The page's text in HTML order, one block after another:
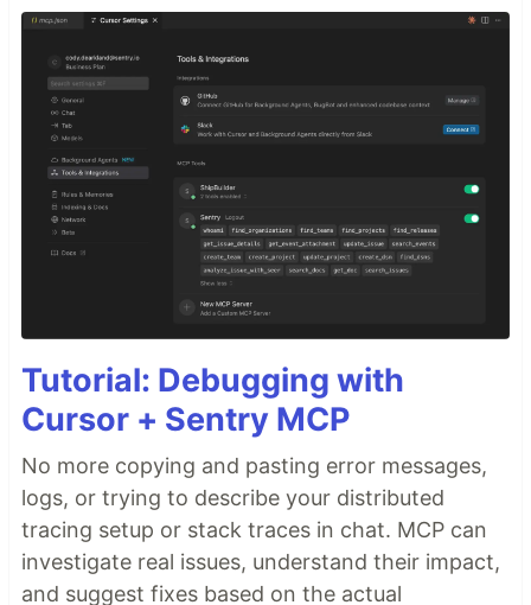
Tutorial: Debugging with
Cursor + Sentry MCP
No more copying and pasting error messages,
logs, or trying to describe your distributed
tracing setup or stack traces in chat. MCP can
investigate real issues, understand their impact,
and suggest fixes based on the actual